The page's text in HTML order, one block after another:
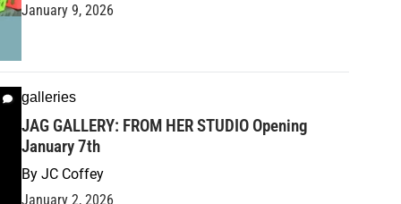
January 9, 2026
galleries
JAG GALLERY: FROM HER STUDIO Opening
January 7th
By JC Coffey
January 2, 2026